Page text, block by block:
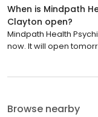
When is Mindpath
Clayton open?
Mindpath Health
now. It will open
Browse nearby